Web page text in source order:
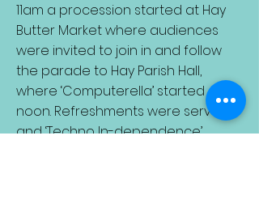
11am a procession started at Hay
Butter Market where audiences
were invited to join in and follow
the parade to Hay Parish Hall,
where ‘Computerella’ started at
noon. Refreshments were served
and ‘Techno In-dependence’